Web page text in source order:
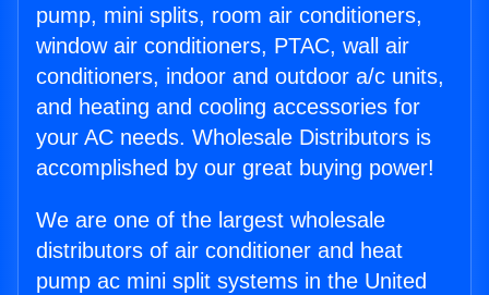
pump, mini splits, room air conditioners,
window air conditioners, PTAC, wall air
conditioners, indoor and outdoor a/c units,
and heating and cooling accessories for
your AC needs. Wholesale Distributors is
accomplished by our great buying power!
We are one of the largest wholesale
distributors of air conditioner and heat
pump ac mini split systems in the United